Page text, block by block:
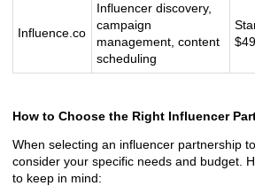
Influence.co
Influencer discovery,
campaign
management, content
scheduling
How to Choose the Right Influencer
When selecting an influencer partnership
consider your specific needs and budget.
to keep in mind: